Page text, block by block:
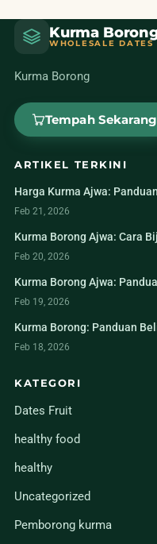
Kurma
WHOLESALE DATES
Kurma Borong
Tempah Sekarang
ARTIKEL TERKINI
Harga Kurma Ajwa:
Feb 21, 2026
Kurma Borong Ajwa: Cara
Feb 20, 2026
Kurma Borong Ajwa:
Feb 19, 2026
Kurma Borong: Panduan
Feb 18, 2026
KATEGORI
Dates Fruit
healthy food
healthy
Uncategorized
Pemborong kurma